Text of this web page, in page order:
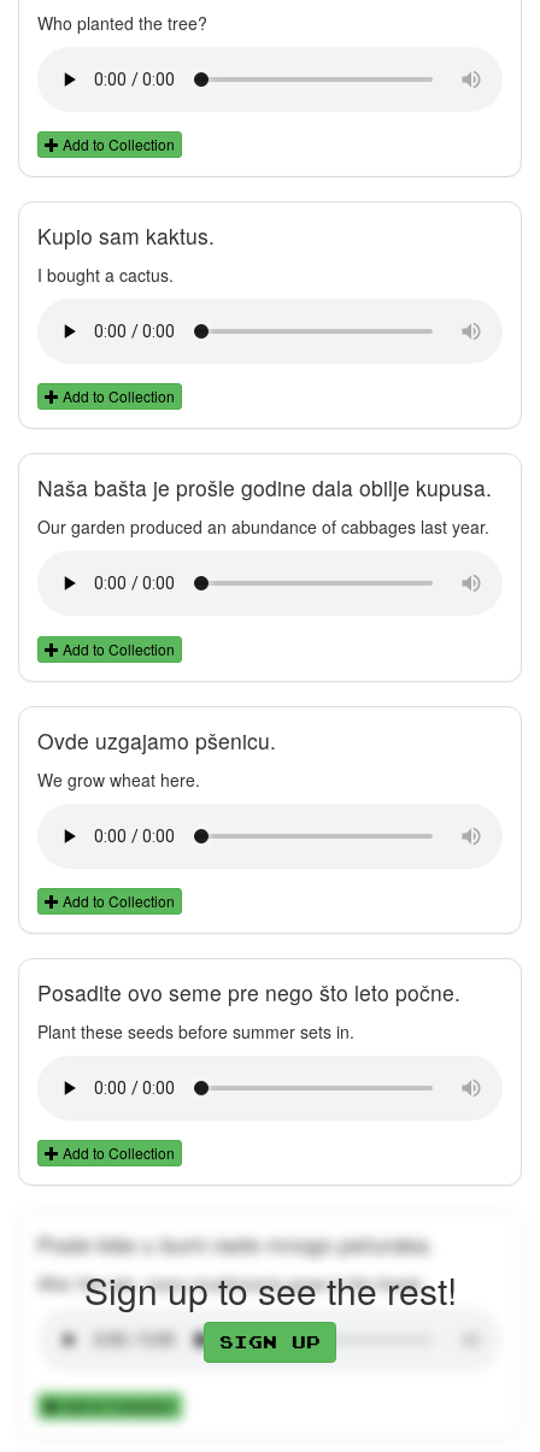
Who planted the tree?
Add to Collection
Kupio sam kaktus.
I bought a cactus.
Add to Collection
Naša bašta je prošle godine dala obilje kupusa.
Our garden produced an abundance of cabbages last year.
Add to Collection
Ovde uzgajamo pšenicu.
We grow wheat here.
Add to Collection
Posadite ovo seme pre nego što leto počne.
Plant these seeds before summer sets in.
Add to Collection
Posle kiše u šumi raste mnogo pečuraka.
After the rain, many mushrooms grow in the forest.
Add to Collection
Sign up to see the rest!
Sign up